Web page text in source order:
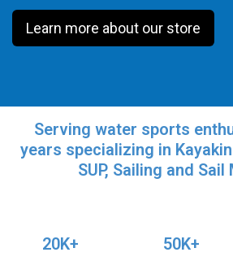
Learn more about our store
Serving water sports
years specializing in
SUP, Sailing and Sail
20K+ 50K+